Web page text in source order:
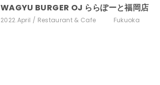
WAGYU BURGER OJ ららぽーと福岡店
2022.April Restaurant & Cafe Fukuoka